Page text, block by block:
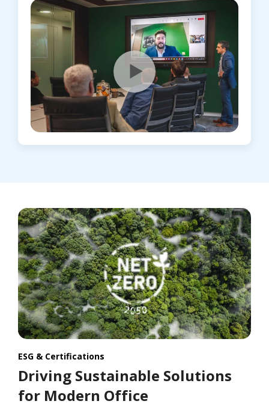
ESG & Certifications
Driving Sustainable Solutions
for Modern Office